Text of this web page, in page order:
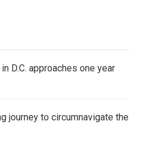
D.C. approaches one year
journey to circumnavigate the